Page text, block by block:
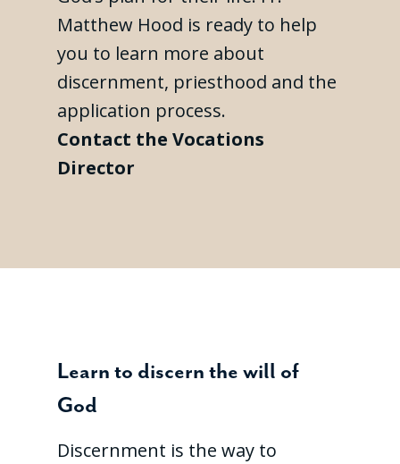
Matthew Hood is ready to help
you to learn more about
discernment, priesthood and the
application process.
Contact the Vocations
Director
Learn to discern the will of
God
Discernment is the way to